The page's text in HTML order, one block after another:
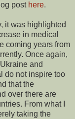
post here.
it was highlighted
in medical
coming years from
Once again,
and
do not inspire too
that the
over there are
From what I
taking the